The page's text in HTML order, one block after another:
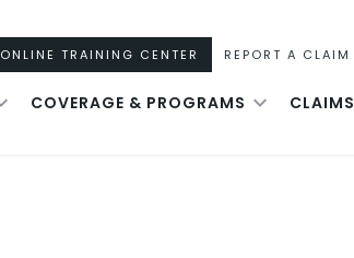
ONLINE TRAINING CENTER REPORT A CLAIM
COVERAGE & PROGRAMS CLAIMS